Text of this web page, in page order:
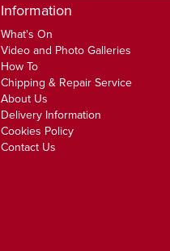
Information
What's On
Video and Photo Galleries
How To
Chipping & Repair Service
About Us
Delivery Information
Cookies Policy
Contact Us